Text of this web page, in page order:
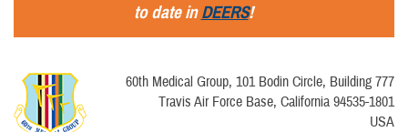
to date inDEERS!
60th Medical Group, 101 Bodin Circle, Building 777
Travis Air Force Base, California 94535-1801
USA